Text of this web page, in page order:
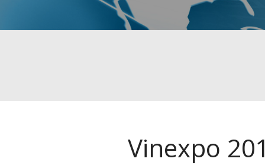
Vinexpo